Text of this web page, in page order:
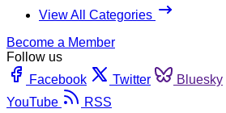
View All Categories
Become a Member
Follow us
Facebook
Twitter Bluesky
YouTube
RSS